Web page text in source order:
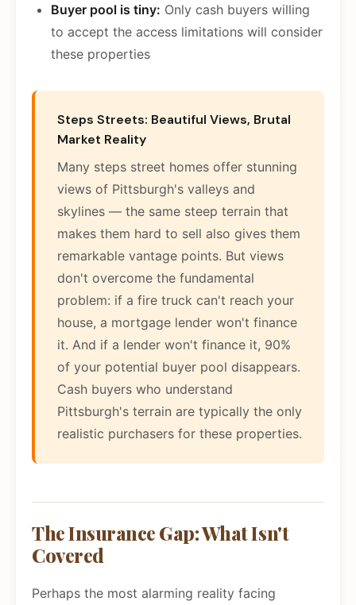
Buyer pool is tiny: Only cash buyers willing
to accept the access limitations will consider
these properties
Steps Streets: Beautiful Views, Brutal
Market Reality
Many steps street homes offer stunning
views of Pittsburgh's valleys and
skylines — the same steep terrain that
makes them hard to sell also gives them
remarkable vantage points. But views
don't overcome the fundamental
problem: if a fire truck can't reach your
house, a mortgage lender won't finance
it. And if a lender won't finance it, 90%
of your potential buyer pool disappears.
Cash buyers who understand
Pittsburgh's terrain are typically the only
realistic purchasers for these properties.
The Insurance Gap: What Isn't
Covered
Perhaps the most alarming reality facing